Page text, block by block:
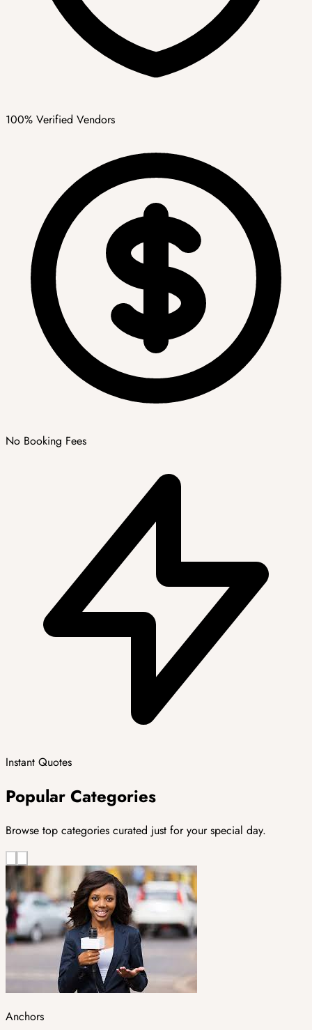
100% Verified Vendors
No Booking Fees
Instant Quotes
Popular Categories
Browse top categories curated just for your special day.
Anchors